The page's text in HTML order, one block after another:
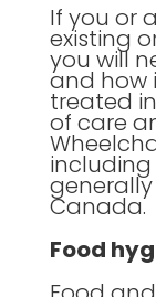
If you or
existing
you will
and how
treated
of care
Canada.
Food